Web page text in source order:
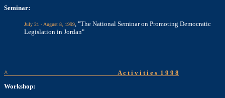
Seminar:
July 21 - August 8, 1999, "The National Seminar on Promoting Democratic
Legislation in Jordan"
^ A c t i v i t i e s 1 9 9 8
Workshop: